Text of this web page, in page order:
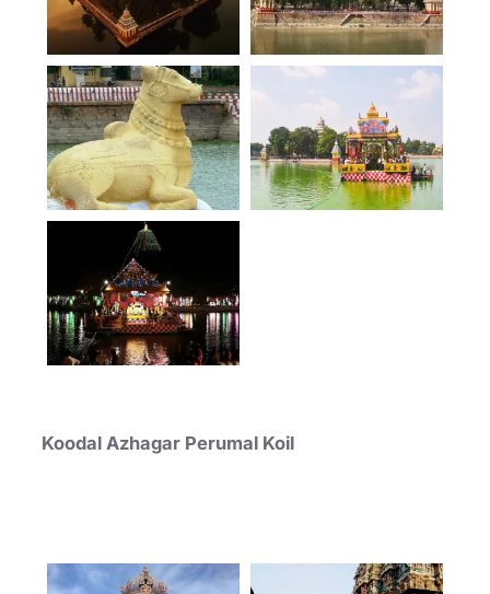
Koodal Azhagar Perumal Koil